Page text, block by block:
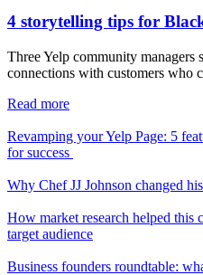
4 storytelling tips for
Three Yelp community managers
connections with customers who
Read more
Revamping your Yelp Page: 5
for success
Why Chef JJ Johnson changed
How market research helped this
target audience
Business founders roundtable: